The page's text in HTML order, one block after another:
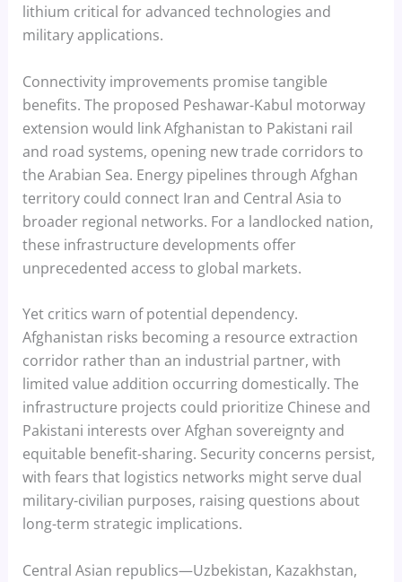
lithium critical for advanced technologies and
military applications.
Connectivity improvements promise tangible
benefits. The proposed Peshawar-Kabul motorway
extension would link Afghanistan to Pakistani rail
and road systems, opening new trade corridors to
the Arabian Sea. Energy pipelines through Afghan
territory could connect Iran and Central Asia to
broader regional networks. For a landlocked nation,
these infrastructure developments offer
unprecedented access to global markets.
Yet critics warn of potential dependency.
Afghanistan risks becoming a resource extraction
corridor rather than an industrial partner, with
limited value addition occurring domestically. The
infrastructure projects could prioritize Chinese and
Pakistani interests over Afghan sovereignty and
equitable benefit-sharing. Security concerns persist,
with fears that logistics networks might serve dual
military-civilian purposes, raising questions about
long-term strategic implications.
Central Asian republics—Uzbekistan, Kazakhstan,